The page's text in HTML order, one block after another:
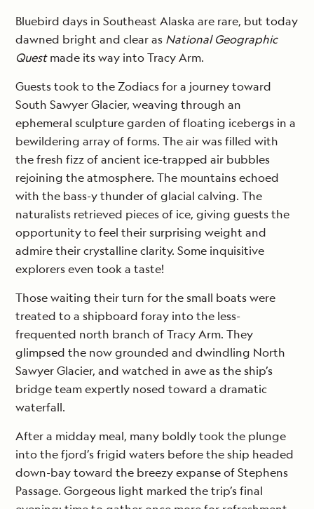
Bluebird days in Southeast Alaska are rare, but today
dawned bright and clear as National Geographic
Questmade its way into Tracy Arm.
Guests took to the Zodiacs for a journey toward
South Sawyer Glacier, weaving through an
ephemeral sculpture garden of floating icebergs in a
bewildering array of forms. The air was filled with
the fresh fizz of ancient ice-trapped air bubbles
rejoining the atmosphere. The mountains echoed
with the bass-y thunder of glacial calving. The
naturalists retrieved pieces of ice, giving guests the
opportunity to feel their surprising weight and
admire their crystalline clarity. Some inquisitive
explorers even took a taste!
Those waiting their turn for the small boats were
treated to a shipboard foray into the less-
frequented north branch of Tracy Arm. They
glimpsed the now grounded and dwindling North
Sawyer Glacier, and watched in awe as the ship’s
bridge team expertly nosed toward a dramatic
waterfall.
After a midday meal, many boldly took the plunge
into the fjord’s frigid waters before the ship headed
down-bay toward the breezy expanse of Stephens
Passage. Gorgeous light marked the trip’s final